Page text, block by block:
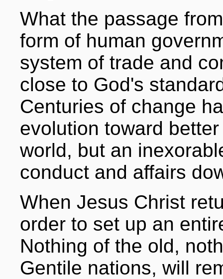
What the passage
form of human
system of trade and
close to God's
Centuries of change
evolution toward
world, but an
conduct and affairs
When Jesus Christ
order to set up an
Nothing of the old,
Gentile nations, will